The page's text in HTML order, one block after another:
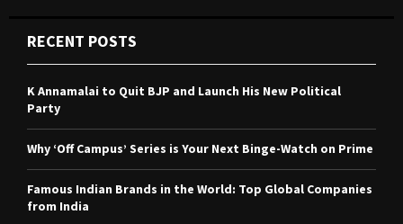
RECENT POSTS
K Annamalai to Quit BJP and Launch His New Political
Party
Why ‘Off Campus’ Series is Your Next Binge-Watch on Prime
Famous Indian Brands in the World: Top Global Companies
from India